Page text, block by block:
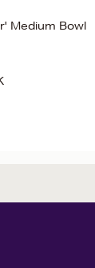
Medium Bowl